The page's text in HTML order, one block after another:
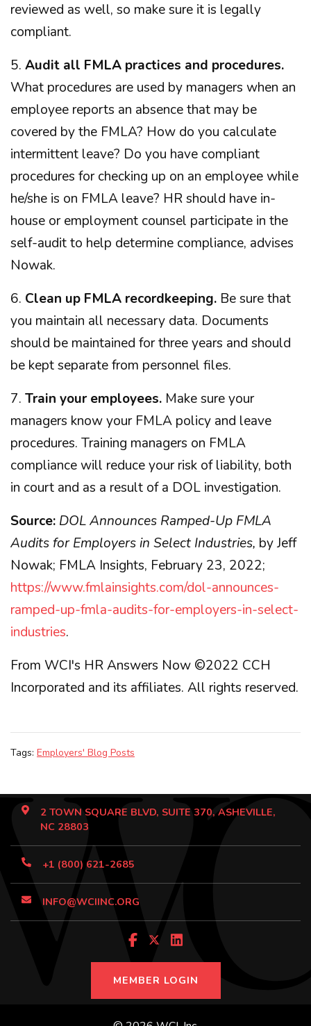
reviewed as well, so make sure it is legally
compliant.
5. Audit all FMLA practices and procedures.
What procedures are used by managers when an
employee reports an absence that may be
covered by the FMLA? How do you calculate
intermittent leave? Do you have compliant
procedures for checking up on an employee while
he/she is on FMLA leave? HR should have in-
house or employment counsel participate in the
self-audit to help determine compliance, advises
Nowak.
6. Clean up FMLA recordkeeping. Be sure that
you maintain all necessary data. Documents
should be maintained for three years and should
be kept separate from personnel files.
7. Train your employees. Make sure your
managers know your FMLA policy and leave
procedures. Training managers on FMLA
compliance will reduce your risk of liability, both
in court and as a result of a DOL investigation.
Source: DOL Announces Ramped-Up FMLA
Audits for Employers in Select Industries, by Jeff
Nowak; FMLA Insights, February 23, 2022;
https://www.fmlainsights.com/dol-announces-
ramped-up-fmla-audits-for-employers-in-select-
industries.
From WCI's HR Answers Now ©2022 CCH
Incorporated and its affiliates. All rights reserved.
Tags: Employers' Blog Posts
2 TOWN SQUARE BLVD, SUITE 370, ASHEVILLE,
NC 28803
+1 (800) 621-2685
INFO@WCIINC.ORG
MEMBER LOGIN